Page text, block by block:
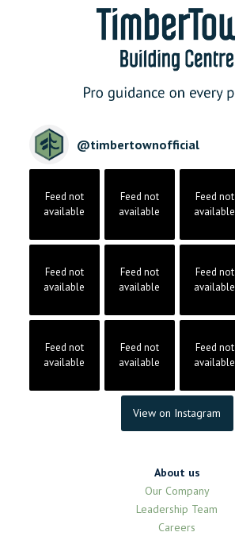
@timbertownofficial
Feed not
available
Feed not
available
Feed not
available
Feed not
available
Feed not
available
Feed not
available
Feed not
available
Feed not
available
Feed not
available
View on Instagram
About us
Our Company
Leadership Team
Careers